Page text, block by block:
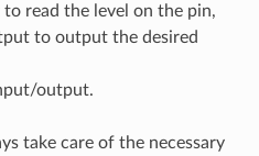
read the level on the pin,
to output the desired
output.
take care of the necessary